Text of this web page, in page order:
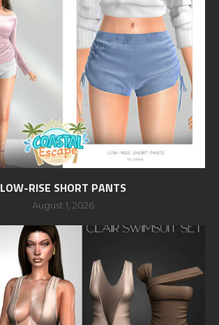
LOW-RISE SHORT PANTS
August 1, 2026